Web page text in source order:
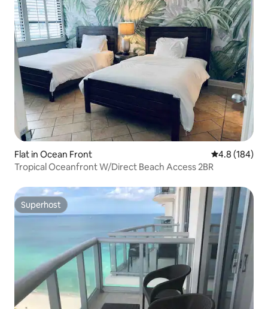
Flat in Ocean Front 4.8 out of 5
4.8 (184)
Tropical Oceanfront W/Direct Beach Access 2BR
Superhost
Superhost